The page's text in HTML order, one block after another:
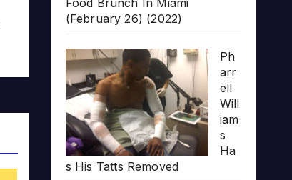
Food Brunch In Miami
(February 26) (2022)
Ph
arr
ell
Will
iam
s
Ha
s His Tatts Removed